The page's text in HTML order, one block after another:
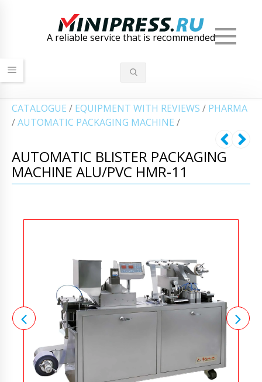
A reliable service that is recommended
СATALOGUE / EQUIPMENT WITH REVIEWS / PHARMA
/AUTOMATIC PACKAGING MACHINE /
AUTOMATIC BLISTER PACKAGING
MACHINE ALU/PVC HMR-11